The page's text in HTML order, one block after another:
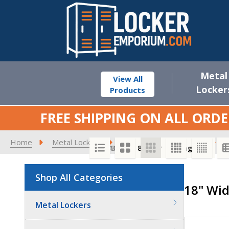
View All
Products
Metal
FREE SHIPPING ON ALL
Home Metal Lockers Standard Metal Lockers
Shop All Categories
Metal Lockers
18"
SORT BY:
PER PAGE: